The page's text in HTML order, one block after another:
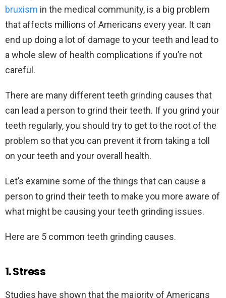
bruxism in the medical community, is a big problem
that affects millions of Americans every year. It can
end up doing a lot of damage to your teeth and lead to
a whole slew of health complications if you’re not
careful.
There are many different teeth grinding causes that
can lead a person to grind their teeth. If you grind your
teeth regularly, you should try to get to the root of the
problem so that you can prevent it from taking a toll
on your teeth and your overall health.
Let’s examine some of the things that can cause a
person to grind their teeth to make you more aware of
what might be causing your teeth grinding issues.
Here are 5 common teeth grinding causes.
1. Stress
Studies have shown that the majority of Americans